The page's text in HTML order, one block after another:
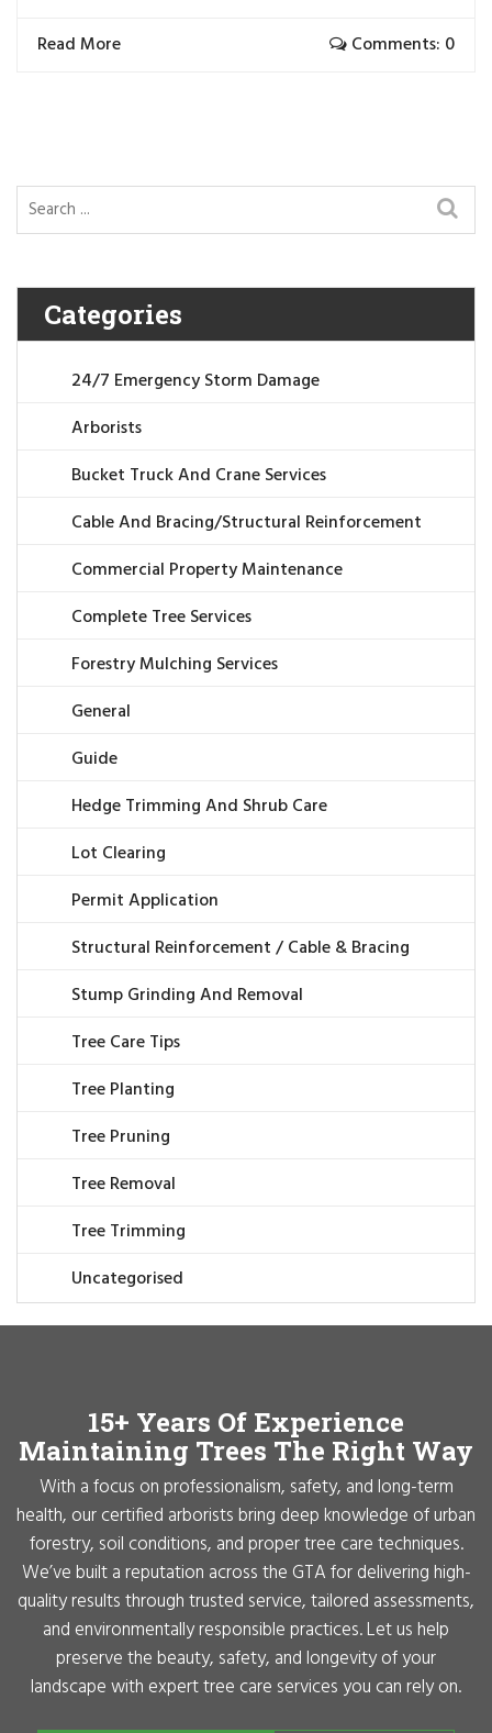
Read More Comments: 0
Categories
24/7 Emergency Storm Damage
Arborists
Bucket Truck And Crane Services
Cable And Bracing/Structural Reinforcement
Commercial Property Maintenance
Complete Tree Services
Forestry Mulching Services
General
Guide
Hedge Trimming And Shrub Care
Lot Clearing
Permit Application
Structural Reinforcement / Cable & Bracing
Stump Grinding And Removal
Tree Care Tips
Tree Planting
Tree Pruning
Tree Removal
Tree Trimming
Uncategorised
15+ Years Of Experience
Maintaining Trees The Right Way
With a focus on professionalism, safety, and long-term
health, our certified arborists bring deep knowledge of urban
forestry, soil conditions, and proper tree care techniques.
We’ve built a reputation across the GTA for delivering high-
quality results through trusted service, tailored assessments,
and environmentally responsible practices. Let us help
preserve the beauty, safety, and longevity of your
landscape with expert tree care services you can rely on.